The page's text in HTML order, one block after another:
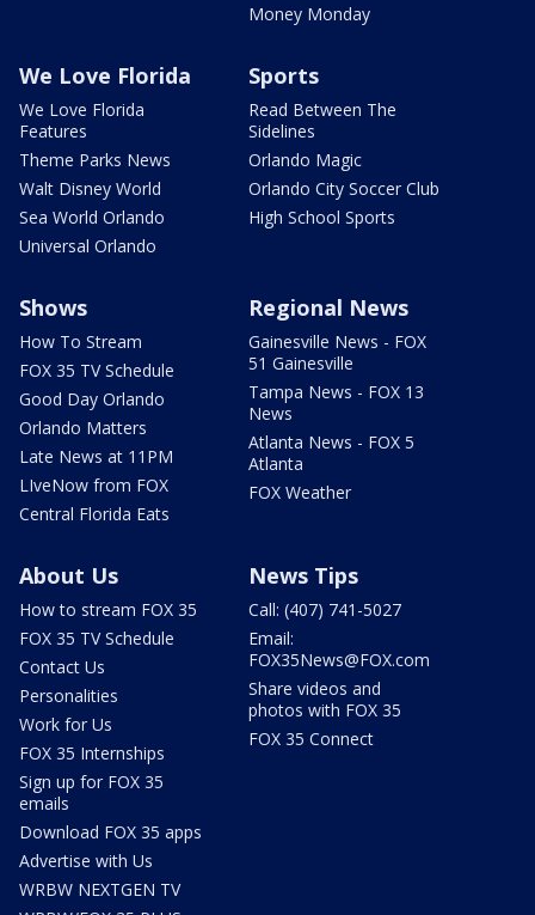
Money Monday
We Love Florida
We Love Florida
Features
Theme Parks News
Walt Disney World
Sea World Orlando
Universal Orlando
Sports
Read Between The
Sidelines
Orlando Magic
Orlando City Soccer Club
High School Sports
Shows
How To Stream
FOX 35 TV Schedule
Good Day Orlando
Orlando Matters
Late News at 11PM
LIveNow from FOX
Central Florida Eats
Regional News
Gainesville News - FOX
51 Gainesville
Tampa News - FOX 13
News
Atlanta News - FOX 5
Atlanta
FOX Weather
About Us
How to stream FOX 35
FOX 35 TV Schedule
Contact Us
Personalities
Work for Us
FOX 35 Internships
Sign up for FOX 35
emails
Download FOX 35 apps
Advertise with Us
WRBW NEXTGEN TV
News Tips
Call: (407) 741-5027
Email:
FOX35News@FOX.com
Share videos and
photos with FOX 35
FOX 35 Connect